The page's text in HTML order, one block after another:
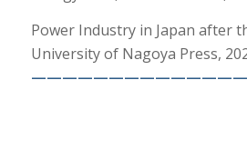
Power Industry in Japan after
University of Nagoya Press,